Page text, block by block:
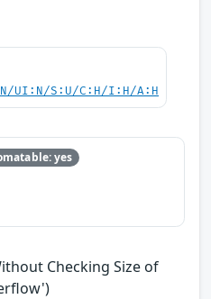
UI:N/S:U/C:H/I:H/A:H
yes
Checking Size of